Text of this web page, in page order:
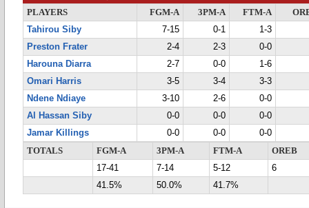
PLAYERS FGM-A 3PM-A FTM-A
Tahirou Siby
7-15 0-1
1-3
Preston Frater
2-4 2-3
0-0
Harouna Diarra
2-7 0-0
1-6
Omari Harris
3-5 3-4
3-3
Ndene Ndiaye
3-10 2-6
0-0
Al Hassan Siby
0-0 0-0
0-0
Jamar Killings
0-0 0-0
0-0
TOTALS
FGM-A 3PM-A FTM-A
OREB
17-41
7-14 5-12
6
41.5%
50.0% 41.7%